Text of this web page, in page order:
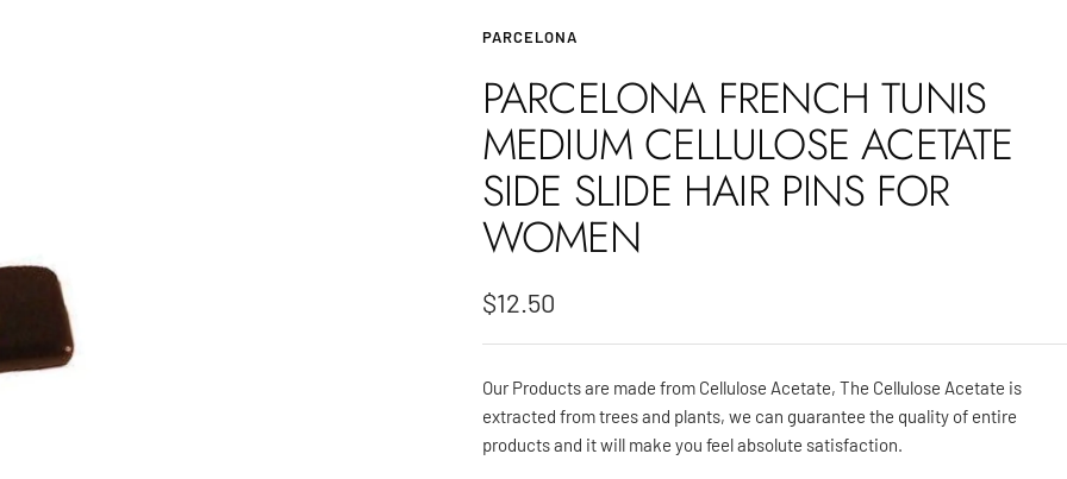
PARCELONA
PARCELONA FRENCH TUNIS
MEDIUM CELLULOSE ACETATE
SIDE SLIDE HAIR PINS FOR
WOMEN
Sale
price
$12.50
Our Products are made from Cellulose Acetate, The Cellulose Acetate is
extracted from trees and plants, we can guarantee the quality of entire
products and it will make you feel absolute satisfaction.